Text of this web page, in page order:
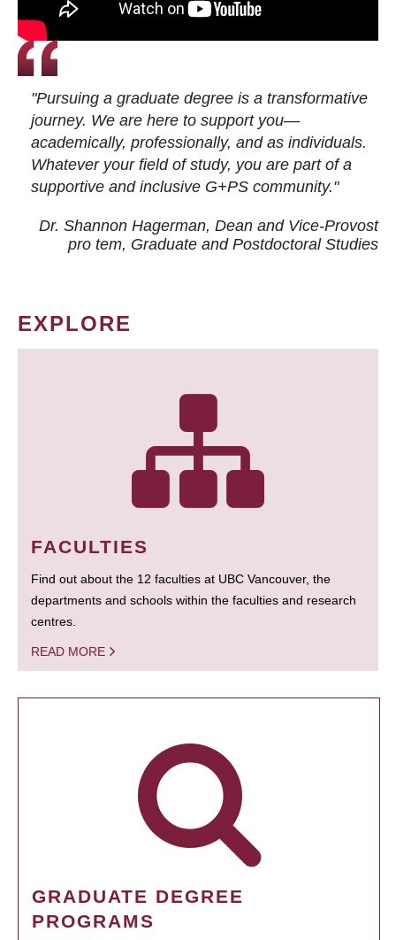
"Pursuing a graduate degree is a transformative
journey. We are here to support you—
academically, professionally, and as individuals.
Whatever your field of study, you are part of a
supportive and inclusive G+PS community."
Dr. Shannon Hagerman, Dean and Vice-Provost
pro tem, Graduate and Postdoctoral Studies
EXPLORE
FACULTIES
Find out about the 12 faculties at UBC Vancouver, the
departments and schools within the faculties and research
centres.
READ MORE
GRADUATE DEGREE
PROGRAMS